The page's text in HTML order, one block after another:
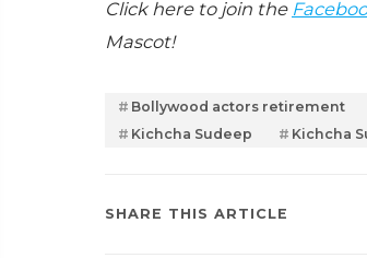
Click here to join the
Mascot!
Bollywood actors retirement
Kichcha Sudeep
Kichcha
SHARE THIS ARTICLE